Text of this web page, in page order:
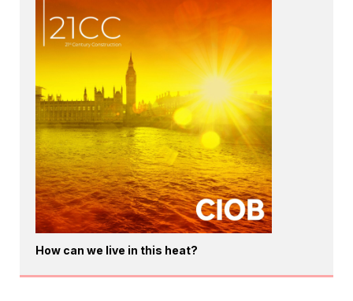
How can we live in this heat?